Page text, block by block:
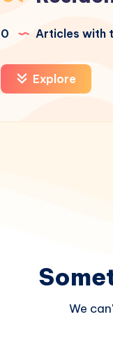
0 Articles with
Explore
We